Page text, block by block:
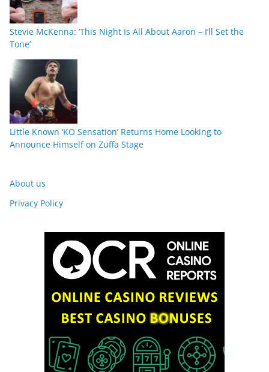
Stevie McKenna: ‘This Night Is All About Aaron – I’ll Set the
Tone’
Little Known ‘KO Sensation’ Returns Home Looking to
Announce Himself on Zuffa Stage
About us
Privacy Policy